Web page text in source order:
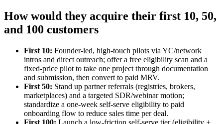
How would they acquire their first 10, 50,
and 100 customers
First 10: Founder‑led, high‑touch pilots via YC/network
intros and direct outreach; offer a free eligibility scan and a
fixed‑price pilot to take one project through documentation
and submission, then convert to paid MRV.
First 50: Stand up partner referrals (registries, brokers,
marketplaces) and a targeted SDR/webinar motion;
standardize a one‑week self‑serve eligibility to paid
onboarding flow to reduce sales time per deal.